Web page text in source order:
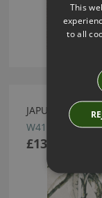
JAPURA INDIAN
W415/04
£138.50
This
to all